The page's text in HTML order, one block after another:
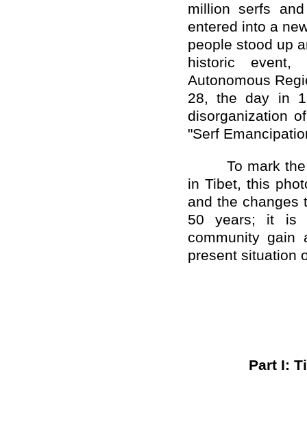
million serfs
entered into a
people stood up
historic
Autonomous
28, the day in
disorganization
"Serf
To mark the
in Tibet, this
and the changes
50 years; it is
community gain
present situation
Part I: